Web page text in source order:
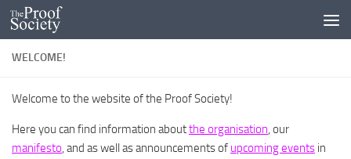
Skip to content
WELCOME!
Welcome to the website of the Proof Society!
Here you can find information aboutthe organisation, our
manifesto, and as well as announcements of upcoming events in